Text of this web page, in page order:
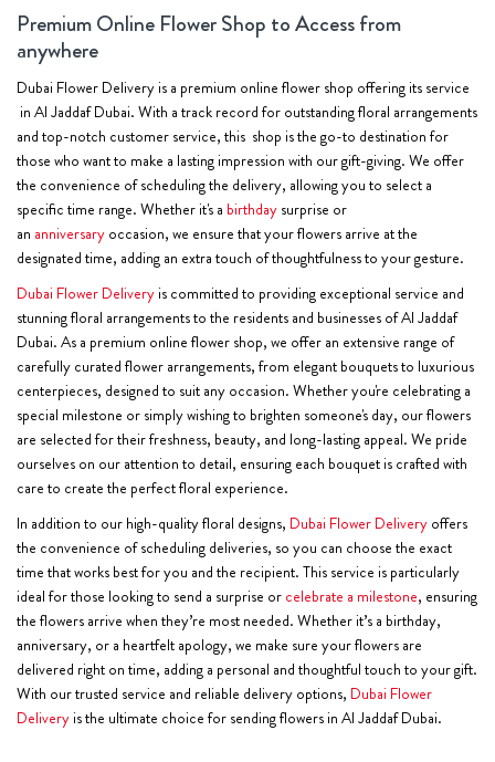
Premium Online Flower Shop to Access from
anywhere
Dubai Flower Delivery is a premium online flower shop offering its service
in Al Jaddaf Dubai. With a track record for outstanding floral arrangements
and top-notch customer service, this shop is the go-to destination for
those who want to make a lasting impression with our gift-giving. We offer
the convenience of scheduling the delivery, allowing you to select a
specific time range. Whether it's a birthday surprise or
an anniversary occasion, we ensure that your flowers arrive at the
designated time, adding an extra touch of thoughtfulness to your gesture.
Dubai Flower Delivery is committed to providing exceptional service and
stunning floral arrangements to the residents and businesses of Al Jaddaf
Dubai. As a premium online flower shop, we offer an extensive range of
carefully curated flower arrangements, from elegant bouquets to luxurious
centerpieces, designed to suit any occasion. Whether you're celebrating a
special milestone or simply wishing to brighten someone's day, our flowers
are selected for their freshness, beauty, and long-lasting appeal. We pride
ourselves on our attention to detail, ensuring each bouquet is crafted with
care to create the perfect floral experience.
In addition to our high-quality floral designs, Dubai Flower Delivery offers
the convenience of scheduling deliveries, so you can choose the exact
time that works best for you and the recipient. This service is particularly
ideal for those looking to send a surprise or celebrate a milestone, ensuring
the flowers arrive when they’re most needed. Whether it’s a birthday,
anniversary, or a heartfelt apology, we make sure your flowers are
delivered right on time, adding a personal and thoughtful touch to your gift.
With our trusted service and reliable delivery options, Dubai Flower
Delivery is the ultimate choice for sending flowers in Al Jaddaf Dubai.